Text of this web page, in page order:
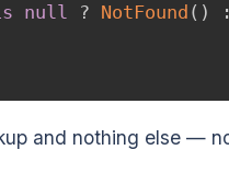
null ? NotFound ( ) :
and nothing else —